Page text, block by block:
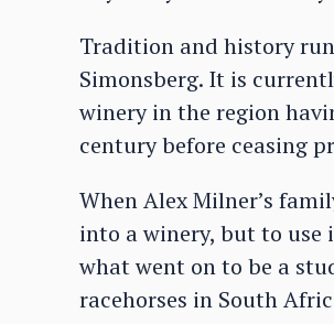
Tradition and history
Simonsberg. It is
winery in the region
century before ceasing
When Alex Milner’s
into a winery, but to use
what went on to be a
racehorses in South